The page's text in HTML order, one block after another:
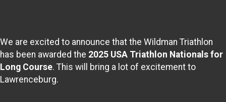
We are excited to announce that the Wildman Triathlon
has been awarded the 2025 USA Triathlon Nationals for
Long Course. This will bring a lot of excitement to
Lawrenceburg.